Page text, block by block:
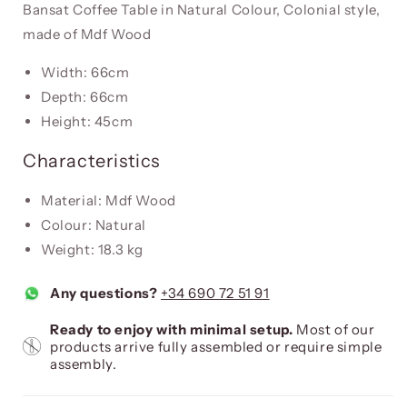
Bansat Coffee Table in Natural Colour, Colonial style,
made of Mdf Wood
Width: 66cm
Depth: 66cm
Height: 45cm
Characteristics
Material: Mdf Wood
Colour: Natural
Weight: 18.3 kg
Any questions? +34 690 72 51 91
Ready to enjoy with minimal setup. Most of our
products arrive fully assembled or require simple
assembly.